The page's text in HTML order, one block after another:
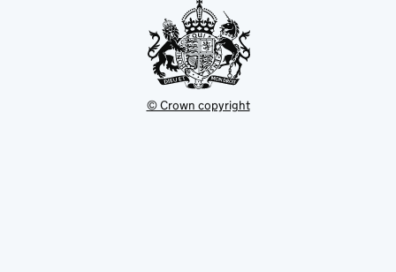
© Crown copyright